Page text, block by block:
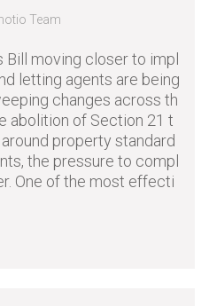
Team
Bill moving closer to impl
letting agents are being
changes across th
abolition of Section 21 t
property standard
the pressure to compl
One of the most effecti